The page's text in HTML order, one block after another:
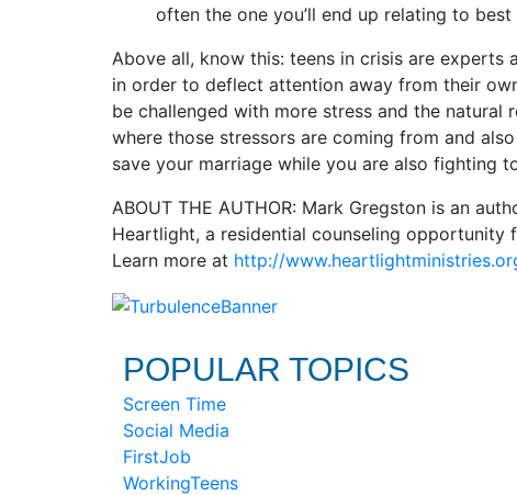
often the one you’ll end up relating to
Above all, know this: teens in crisis are
in order to deflect attention away from their
be challenged with more stress and the natural
where those stressors are coming from and
save your marriage while you are also fighting
ABOUT THE AUTHOR: Mark Gregston is an
Heartlight, a residential counseling opportunity
Learn more at http://
POPULAR TOPICS
Screen Time
Social Media
FirstJob
WorkingTeens